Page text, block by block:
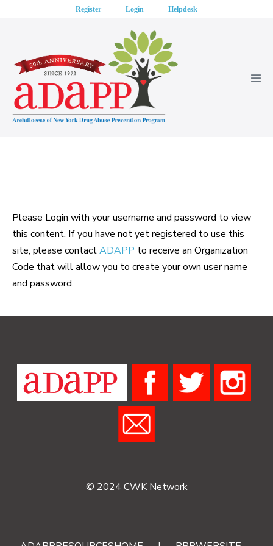
Register Login Helpdesk
Please Login with your username and password to view
this content. If you have not yet registered to use this
site, please contactADAPP to receive an Organization
Code that will allow you to create your own user name
and password.
© 2024 CWK Network